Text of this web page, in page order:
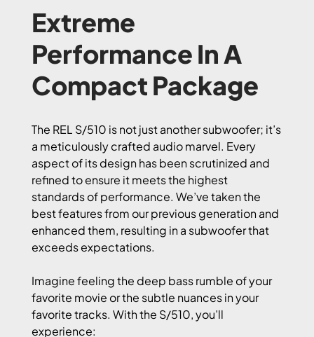
Extreme
Performance In A
Compact Package
The REL S/510 is not just another subwoofer; it’s
a meticulously crafted audio marvel. Every
aspect of its design has been scrutinized and
refined to ensure it meets the highest
standards of performance. We’ve taken the
best features from our previous generation and
enhanced them, resulting in a subwoofer that
exceeds expectations.
Imagine feeling the deep bass rumble of your
favorite movie or the subtle nuances in your
favorite tracks. With the S/510, you’ll
experience: